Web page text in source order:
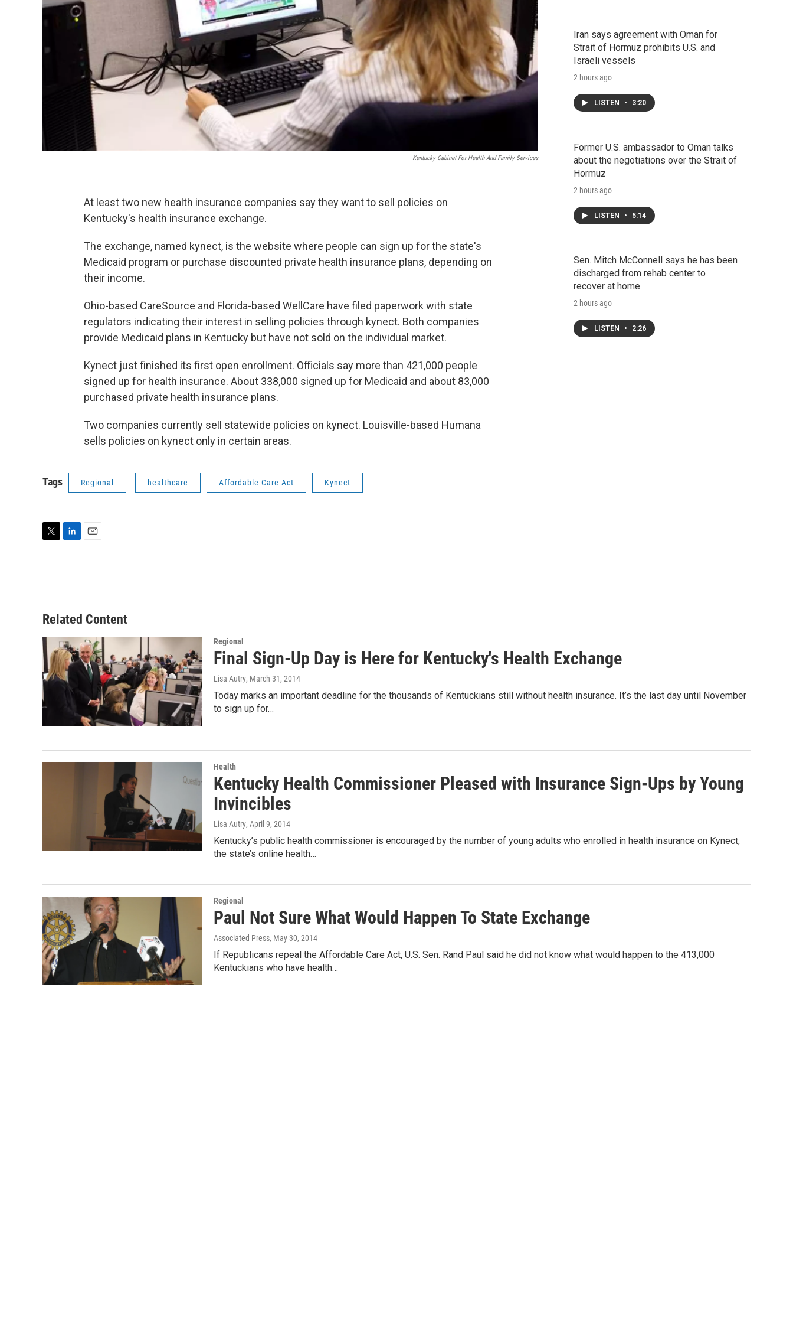
Kentucky Cabinet For Health And Family Services
At least two new health insurance companies say they want to sell policies on
Kentucky's health insurance exchange.
The exchange, named kynect, is the website where people can sign up for the state's
Medicaid program or purchase discounted private health insurance plans, depending on
their income.
Ohio-based CareSource and Florida-based WellCare have filed paperwork with state
regulators indicating their interest in selling policies through kynect. Both companies
provide Medicaid plans in Kentucky but have not sold on the individual market.
Kynect just finished its first open enrollment. Officials say more than 421,000 people
signed up for health insurance. About 338,000 signed up for Medicaid and about 83,000
purchased private health insurance plans.
Two companies currently sell statewide policies on kynect. Louisville-based Humana
sells policies on kynect only in certain areas.
Tags Regional healthcare Affordable Care Act Kynect
e
r
d
I
n
Iran says agreement with Oman for
Strait of Hormuz prohibits U.S. and
Israeli vessels
2 hours ago
LISTEN • 3:20
Former U.S. ambassador to Oman talks
about the negotiations over the Strait of
Hormuz
2 hours ago
LISTEN • 5:14
Sen. Mitch McConnell says he has been
discharged from rehab center to
recover at home
2 hours ago
LISTEN • 2:26
Related Content
Regional
Final Sign-Up Day is Here for Kentucky's Health Exchange
Lisa Autry, March 31, 2014
Today marks an important deadline for the thousands of Kentuckians still without health insurance. It’s the last day until November
to sign up for…
Health
Kentucky Health Commissioner Pleased with Insurance Sign-Ups by Young
Invincibles
Lisa Autry, April 9, 2014
Kentucky’s public health commissioner is encouraged by the number of young adults who enrolled in health insurance on Kynect,
the state’s online health…
Regional
Paul Not Sure What Would Happen To State Exchange
Associated Press, May 30, 2014
If Republicans repeal the Affordable Care Act, U.S. Sen. Rand Paul said he did not know what would happen to the 413,000
Kentuckians who have health…